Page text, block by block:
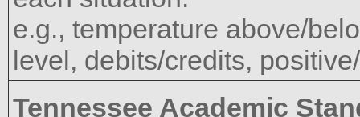
e.g., temperature above/
level, debits/credits,
Tennessee Academic